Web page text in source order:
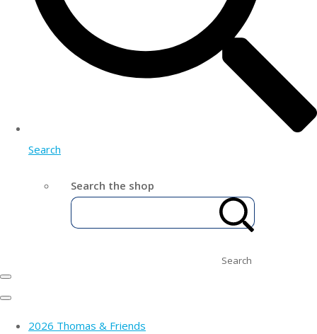
Search
Search the shop
Search
2026 Thomas & Friends